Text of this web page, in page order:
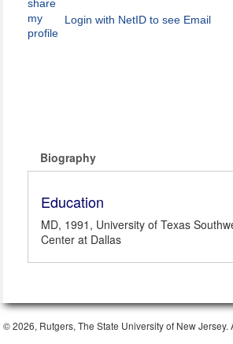
share
my
profile
Login with NetID to see Email
Biography
Education
MD, 1991, University of Texas
Center at Dallas
© 2026, Rutgers, The State University of New Jersey.